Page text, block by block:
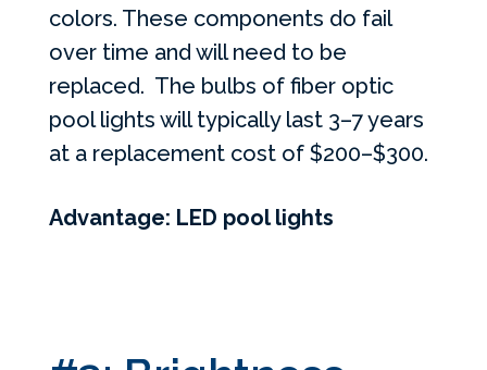
colors. These components do fail
over time and will need to be
replaced. The bulbs of fiber optic
pool lights will typically last 3–7 years
at a replacement cost of $200–$300.
Advantage: LED pool lights